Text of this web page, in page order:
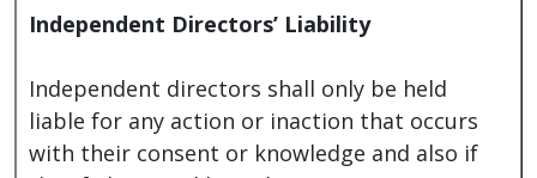
Independent Directors’ Liability
Independent directors shall only be held
liable for any action or inaction that occurs
with their consent or knowledge and also if